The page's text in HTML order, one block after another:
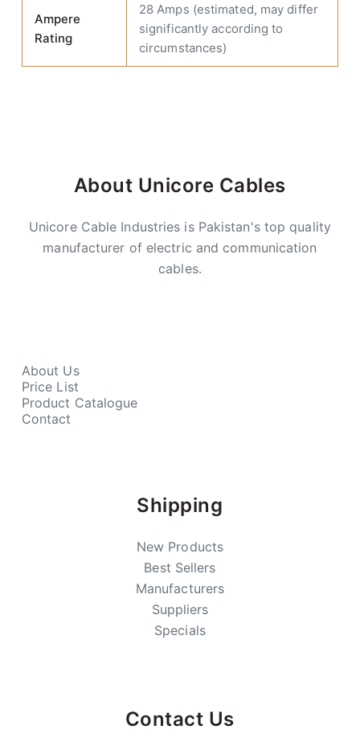
Ampere
Rating
28 Amps (estimated, may differ
significantly according to
circumstances)
About Unicore Cables
Unicore Cable Industries is Pakistan's top quality
manufacturer of electric and communication
cables.
About Us
Price List
Product Catalogue
Contact
Shipping
New Products
Best Sellers
Manufacturers
Suppliers
Specials
Contact Us